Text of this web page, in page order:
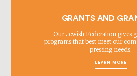
GRANTS AND
Our Jewish Federation gives
programs that best meet our
pressing needs.
LEARN MORE